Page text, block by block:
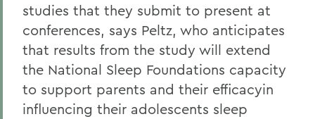
studies that they submit to present at
conferences, says Peltz, who anticipates
that results from the study will extend
the National Sleep Foundations capacity
to support parents and their efficacyin
influencing their adolescents sleep